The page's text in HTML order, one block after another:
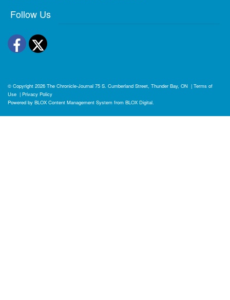
Follow Us
Facebook
Twitter
© Copyright 2026 The Chronicle-Journal 75 S. Cumberland Street, Thunder Bay, ON | Terms of
Use | Privacy Policy
Powered by BLOX Content Management System from BLOX Digital.